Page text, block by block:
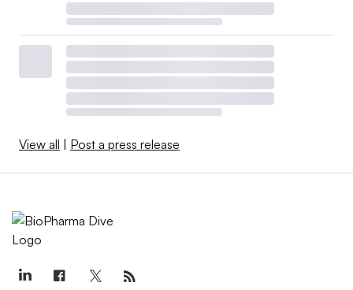
View all | Post a press release